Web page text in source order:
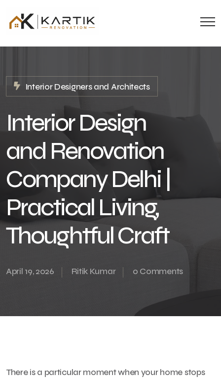
Interior Designers and Architects
Interior Design
and Renovation
Company Delhi |
Practical Living,
Thoughtful Craft
April 19, 2026 Ritik Kumar 0 Comments
There is a particular moment when your home stops